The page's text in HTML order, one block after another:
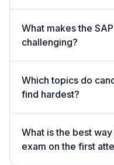
What makes the
challenging?
Which topics do
find hardest?
What is the best way
exam on the first